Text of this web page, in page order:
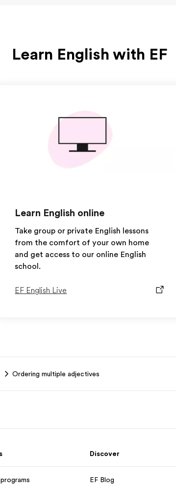
Learn English with EF
Learn English online
Take group or private English lessons
from the comfort of your own home
and get access to our online English
school.
EF English Live
Ordering multiple adjectives
Discover
EF Blog